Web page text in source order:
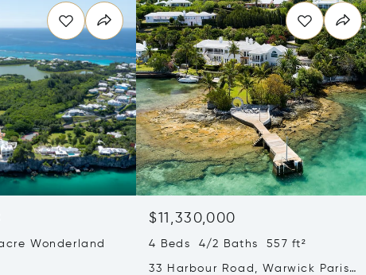
Wonderland
$11,330,000
4 Beds 4/2 Baths 557 ft²
33 Harbour Road, Warwick Parish,